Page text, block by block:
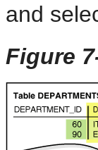
and
Figure